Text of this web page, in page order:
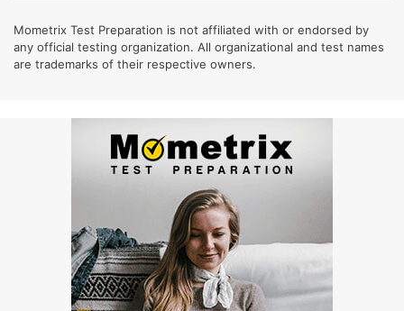
Mometrix Test Preparation is not affiliated with or endorsed by
any official testing organization. All organizational and test names
are trademarks of their respective owners.